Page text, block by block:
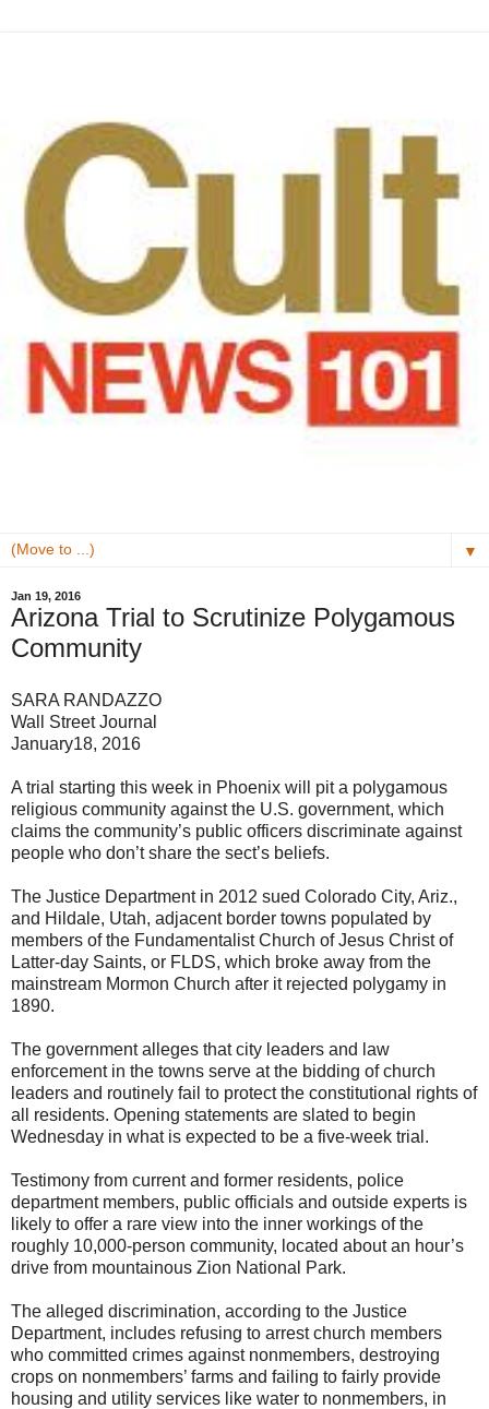
▼
Jan 19, 2016
Arizona Trial to Scrutinize Polygamous
Community
SARA RANDAZZO
Wall Street Journal
January18, 2016
A trial starting this week in Phoenix will pit a polygamous
religious community against the U.S. government, which
claims the community’s public officers discriminate against
people who don’t share the sect’s beliefs.
The Justice Department in 2012 sued Colorado City, Ariz.,
and Hildale, Utah, adjacent border towns populated by
members of the Fundamentalist Church of Jesus Christ of
Latter-day Saints, or FLDS, which broke away from the
mainstream Mormon Church after it rejected polygamy in
1890.
The government alleges that city leaders and law
enforcement in the towns serve at the bidding of church
leaders and routinely fail to protect the constitutional rights of
all residents. Opening statements are slated to begin
Wednesday in what is expected to be a five-week trial.
Testimony from current and former residents, police
department members, public officials and outside experts is
likely to offer a rare view into the inner workings of the
roughly 10,000-person community, located about an hour’s
drive from mountainous Zion National Park.
The alleged discrimination, according to the Justice
Department, includes refusing to arrest church members
who committed crimes against nonmembers, destroying
crops on nonmembers’ farms and failing to fairly provide
housing and utility services like water to nonmembers, in